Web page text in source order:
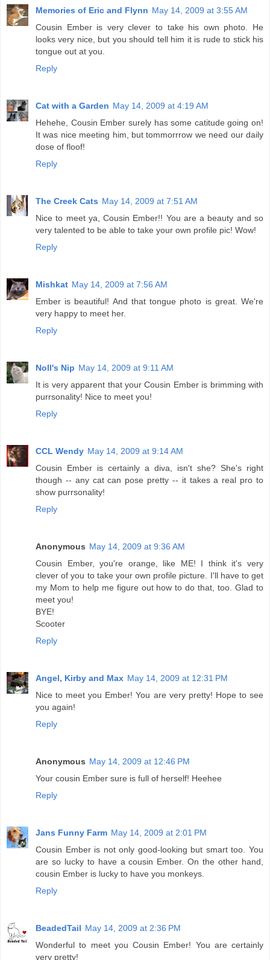
Memories of Eric and Flynn May 14, 2009 at 3:55 AM
Cousin Ember is very clever to take his own photo. He
looks very nice, but you should tell him it is rude to stick his
tongue out at you.
Reply
Cat with a Garden May 14, 2009 at 4:19 AM
Hehehe, Cousin Ember surely has some catitude going on!
It was nice meeting him, but tommorrrow we need our daily
dose of floof!
Reply
The Creek Cats May 14, 2009 at 7:51 AM
Nice to meet ya, Cousin Ember!! You are a beauty and so
very talented to be able to take your own profile pic! Wow!
Reply
Mishkat May 14, 2009 at 7:56 AM
Ember is beautiful! And that tongue photo is great. We're
very happy to meet her.
Reply
Noll's Nip May 14, 2009 at 9:11 AM
It is very apparent that your Cousin Ember is brimming with
purrsonality! Nice to meet you!
Reply
CCL Wendy May 14, 2009 at 9:14 AM
Cousin Ember is certainly a diva, isn't she? She's right
though -- any cat can pose pretty -- it takes a real pro to
show purrsonality!
Reply
Anonymous May 14, 2009 at 9:36 AM
Cousin Ember, you're orange, like ME! I think it's very
clever of you to take your own profile picture. I'll have to get
my Mom to help me figure out how to do that, too. Glad to
meet you!
BYE!
Scooter
Reply
Angel, Kirby and Max May 14, 2009 at 12:31 PM
Nice to meet you Ember! You are very pretty! Hope to see
you again!
Reply
Anonymous May 14, 2009 at 12:46 PM
Your cousin Ember sure is full of herself! Heehee
Reply
Jans Funny Farm May 14, 2009 at 2:01 PM
Cousin Ember is not only good-looking but smart too. You
are so lucky to have a cousin Ember. On the other hand,
cousin Ember is lucky to have you monkeys.
Reply
BeadedTail May 14, 2009 at 2:36 PM
Wonderful to meet you Cousin Ember! You are certainly
very pretty!